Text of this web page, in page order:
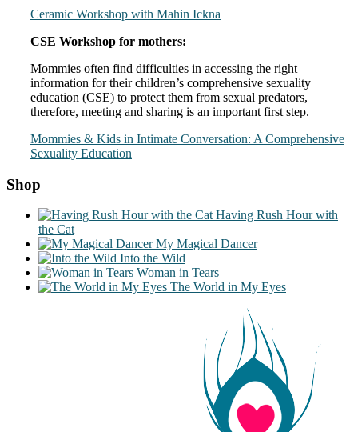
Ceramic Workshop with Mahin Ickna
CSE Workshop for mothers:
Mommies often find difficulties in accessing the right
information for their children’s comprehensive sexuality
education (CSE) to protect them from sexual predators,
therefore, meeting and sharing is an important first step.
Mommies & Kids in Intimate Conversation: A Comprehensive
Sexuality Education
Shop
Having Rush Hour with
the Cat
My Magical Dancer
Into the Wild
Woman in Tears
The World in My Eyes